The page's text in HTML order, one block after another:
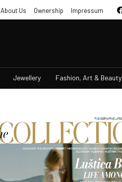
About Us Ownership Impressum
Jewellery Fashion, Art & Beauty